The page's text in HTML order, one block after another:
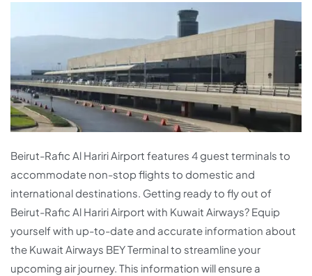
Beirut-Rafic Al Hariri Airport features 4 guest terminals to
accommodate non-stop flights to domestic and
international destinations. Getting ready to fly out of
Beirut-Rafic Al Hariri Airport with Kuwait Airways? Equip
yourself with up-to-date and accurate information about
the Kuwait Airways BEY Terminal to streamline your
upcoming air journey. This information will ensure a